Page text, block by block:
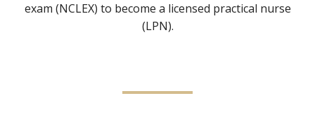
exam (NCLEX) to become a licensed practical nurse
(LPN).